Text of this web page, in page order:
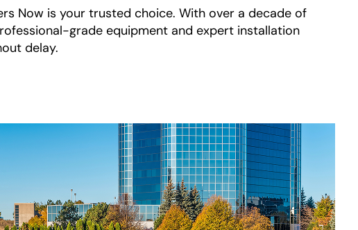
Now is your trusted choice. With over a decade of
grade equipment and expert installation
delay.